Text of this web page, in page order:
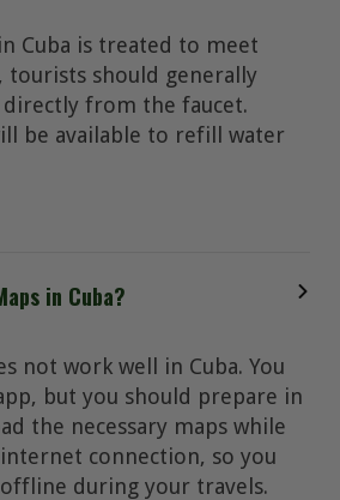
Cuba is treated to meet
tourists should generally
from the faucet.
be available to refill water
in Cuba?
not work well in Cuba. You
but you should prepare in
the necessary maps while
connection, so you
offline during your travels.